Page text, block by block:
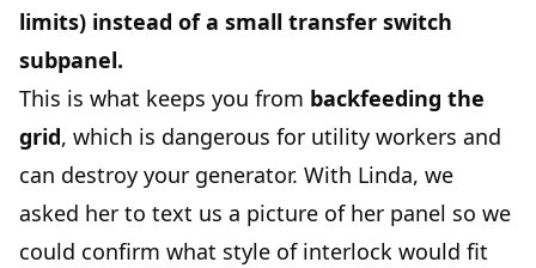
limits) instead of a small transfer switch
subpanel.
This is what keeps you from backfeeding the
grid, which is dangerous for utility workers and
can destroy your generator. With Linda, we
asked her to text us a picture of her panel so we
could confirm what style of interlock would fit